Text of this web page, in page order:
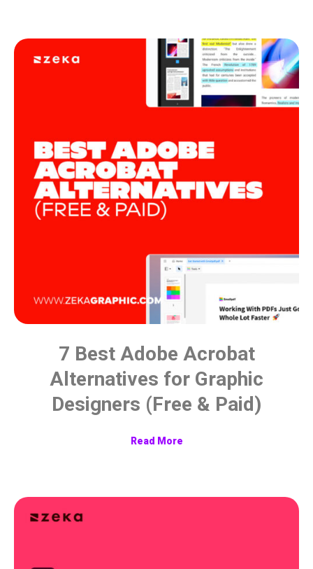
7 Best Adobe Acrobat
Alternatives for Graphic
Designers (Free & Paid)
Read More